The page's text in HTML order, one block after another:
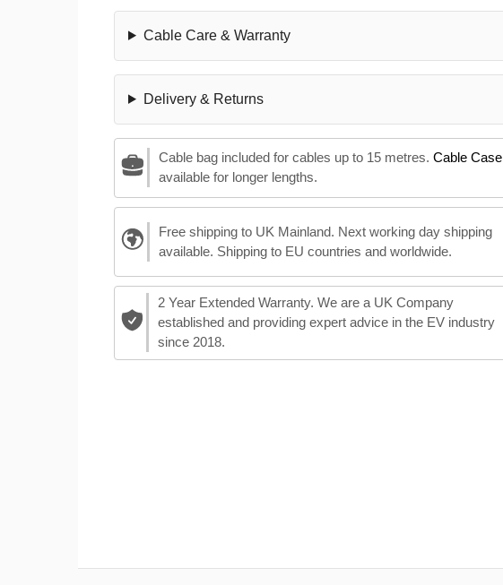
Cable Care & Warranty
Delivery & Returns
Cable bag included for cables up to 15 metres. Cable Case
available for longer lengths.
Free shipping to UK Mainland. Next working day shipping
available. Shipping to EU countries and worldwide.
2 Year Extended Warranty. We are a UK Company
established and providing expert advice in the EV industry
since 2018.